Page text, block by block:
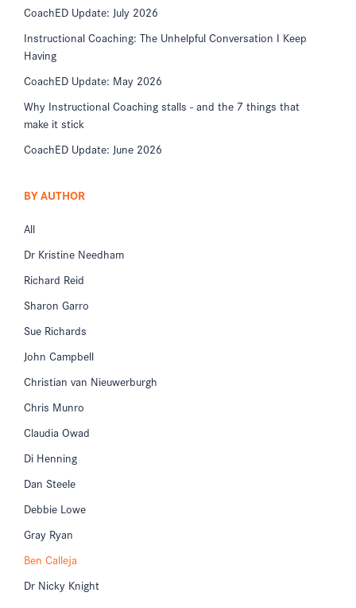
CoachED Update: July 2026
Instructional Coaching: The Unhelpful Conversation I Keep
Having
CoachED Update: May 2026
Why Instructional Coaching stalls - and the 7 things that
make it stick
CoachED Update: June 2026
BY AUTHOR
All
Dr Kristine Needham
Richard Reid
Sharon Garro
Sue Richards
John Campbell
Christian van Nieuwerburgh
Chris Munro
Claudia Owad
Di Henning
Dan Steele
Debbie Lowe
Gray Ryan
Ben Calleja
Dr Nicky Knight